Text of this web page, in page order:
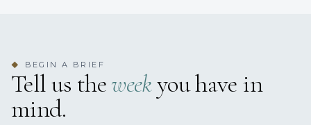
◆ BEGIN A BRIEF
Tell us theweekyou have in
mind.